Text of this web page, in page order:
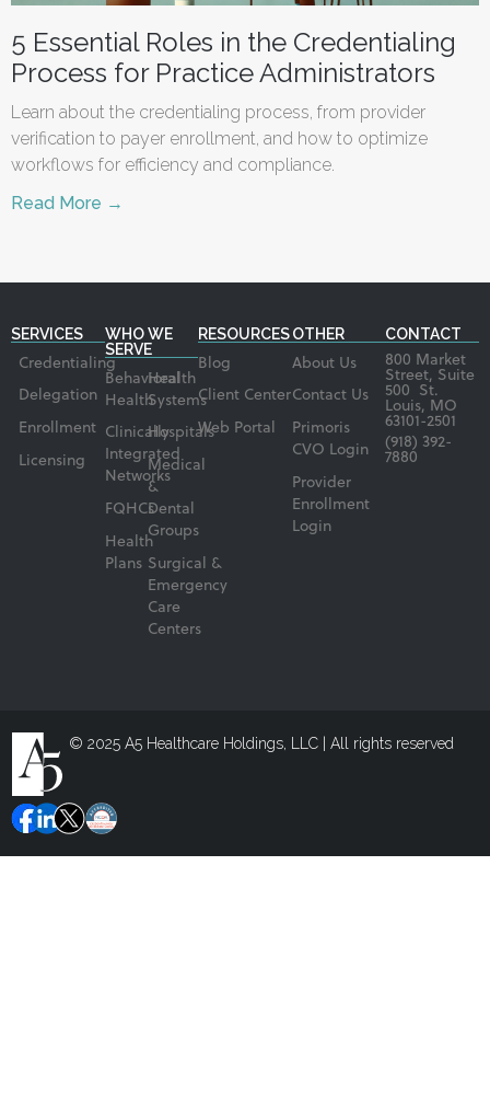
5 Essential Roles in the Credentialing
Process for Practice Administrators
Learn about the credentialing process, from provider
verification to payer enrollment, and how to optimize
workflows for efficiency and compliance.
Read More →
SERVICES
Credentialing
Delegation
Enrollment
Licensing
WHO WE
SERVE
Behavioral
Health
Clinically
Integrated
Networks
FQHCs
Health
Plans
Health
Systems
Hospitals
Medical
&
Dental
Groups
Surgical &
Emergency
Care
Centers
RESOURCES
Blog
Client Center
Web Portal
OTHER
About Us
Contact Us
Primoris
CVO Login
Provider
Enrollment
Login
CONTACT
800 Market
Street, Suite
500 St.
Louis, MO
63101-2501
(918) 392-
7880
© 2025 A5 Healthcare Holdings, LLC | All rights reserved